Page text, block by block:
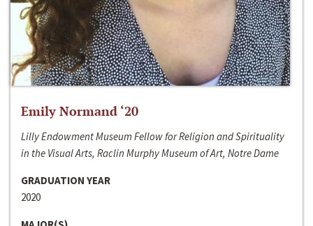
Emily Normand ‘20
Lilly Endowment Museum Fellow for Religion and Spirituality
in the Visual Arts, Raclin Murphy Museum of Art, Notre Dame
GRADUATION YEAR
2020